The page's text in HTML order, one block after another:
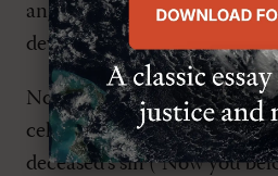
angelology and cosmology
devastated fans.
Not only does it now fall on
celebrity to pronounce
deceased's sin ("Now you